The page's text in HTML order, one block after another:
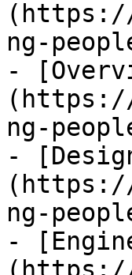
(https://
ng-
-
(https://
ng-
-
(https://
ng-
-